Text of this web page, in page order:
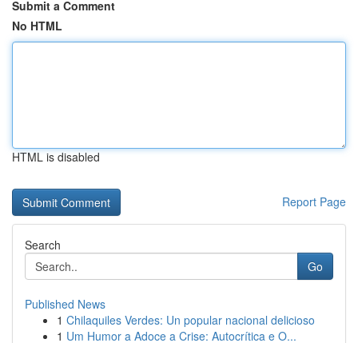
Submit a Comment
No HTML
HTML is disabled
Report Page
Search
Go
Published News
1 Chilaquiles Verdes: Un popular nacional delicioso
1 Um Humor a Adoce a Crise: Autocrítica e O...